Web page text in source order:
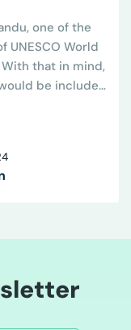
one of the
UNESCO World
that in mind,
be included.